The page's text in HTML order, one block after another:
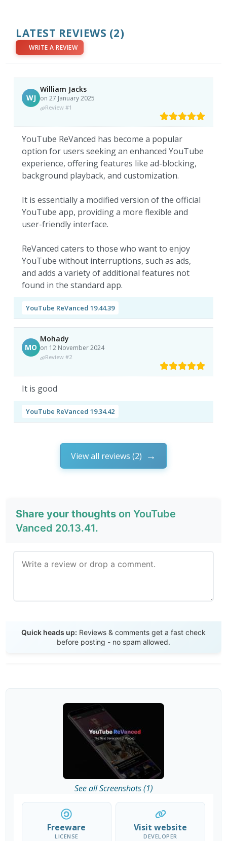
LATEST REVIEWS (2)
WRITE A REVIEW
WJ
William Jacks
on 27 January 2025
Review #1
YouTube ReVanced has become a popular
option for users seeking an enhanced YouTube
experience, offering features like ad-blocking,
background playback, and customization.
It is essentially a modified version of the official
YouTube app, providing a more flexible and
user-friendly interface.
ReVanced caters to those who want to enjoy
YouTube without interruptions, such as ads,
and adds a variety of additional features not
found in the standard app.
YouTube ReVanced 19.44.39
MO
Mohady
on 12 November 2024
Review #2
It is good
YouTube ReVanced 19.34.42
View all reviews (2)
Share your thoughts on YouTube
Vanced 20.13.41.
Quick heads up: Reviews & comments get a fast check
before posting - no spam allowed.
See all Screenshots (1)
Freeware
LICENSE
Visit website
DEVELOPER